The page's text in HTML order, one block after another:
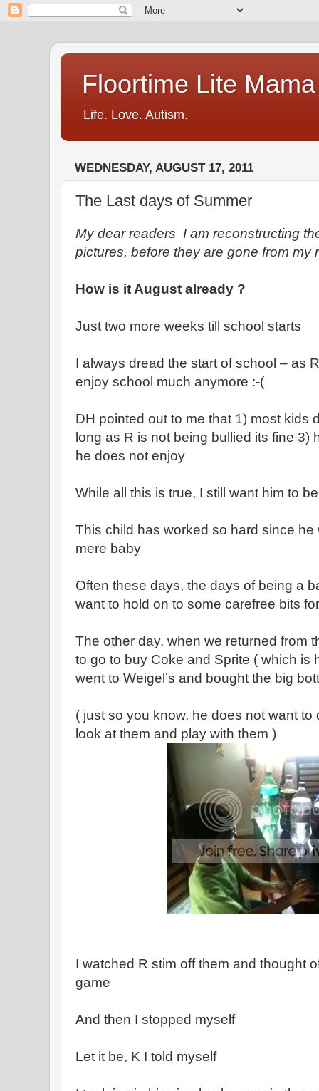
Floortime Lite Mama
Life. Love. Autism.
WEDNESDAY, AUGUST 17, 2011
The Last days of Summer
My dear readers I am reconstructing
pictures, before they are gone from my
How is it August already ?
Just two more weeks till school starts
I always dread the start of school – as
enjoy school much anymore :-(
DH pointed out to me that 1) most kids
long as R is not being bullied its fine 3)
he does not enjoy
While all this is true, I still want him to
This child has worked so hard since
mere baby
Often these days, the days of being a
want to hold on to some carefree bits
The other day, when we returned from
to go to buy Coke and Sprite ( which is
went to Weigel’s and bought the big
( just so you know, he does not want
look at them and play with them )
I watched R stim off them and thought
game
And then I stopped myself
Let it be, K I told myself